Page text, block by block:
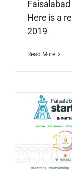
Here is a
2019.
Read More